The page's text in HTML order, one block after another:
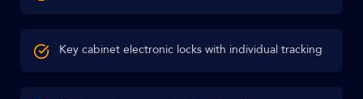
Key cabinet electronic locks with individual tracking